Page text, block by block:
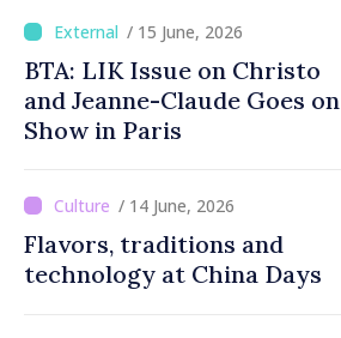
art fair
/ 15 June, 2026
BTA: LIK Issue on Christo
and Jeanne-Claude Goes on
Show in Paris
/ 14 June, 2026
Flavors, traditions and
technology at China Days